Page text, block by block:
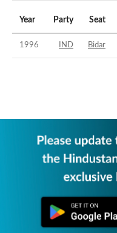
Year Party Seat
1996 IND Bidar